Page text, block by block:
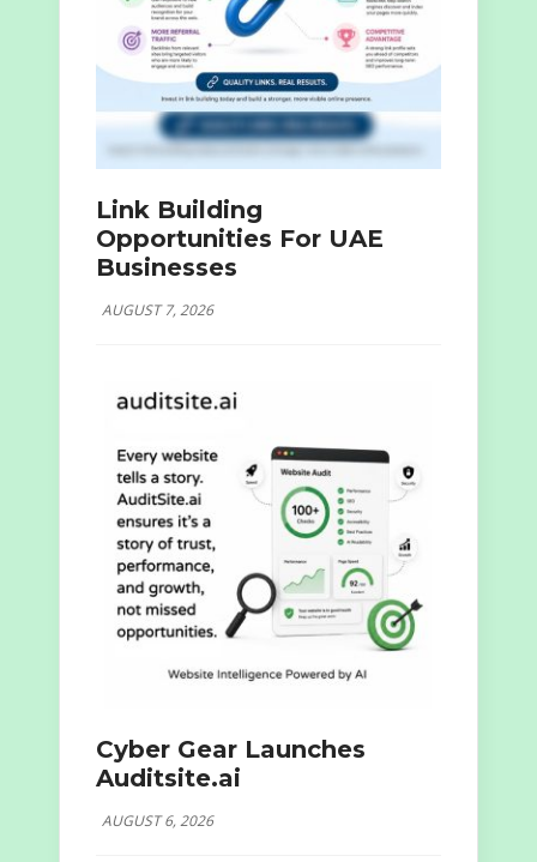
Link Building
Opportunities For UAE
Businesses
AUGUST 7, 2026
Cyber Gear Launches
Auditsite.ai
AUGUST 6, 2026